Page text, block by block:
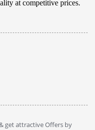
at competitive prices.
get attractive Offers by